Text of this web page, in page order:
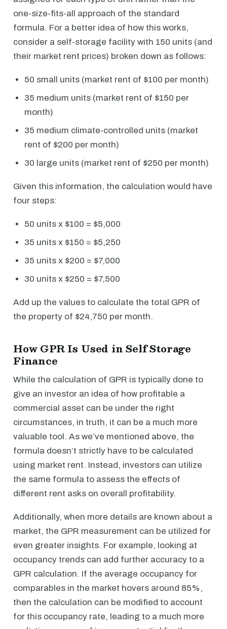
one-size-fits-all approach of the standard
formula. For a better idea of how this works,
consider a self-storage facility with 150 units (and
their market rent prices) broken down as follows:
50 small units (market rent of $100 per month)
35 medium units (market rent of $150 per
month)
35 medium climate-controlled units (market
rent of $200 per month)
30 large units (market rent of $250 per month)
Given this information, the calculation would have
four steps:
50 units x $100 = $5,000
35 units x $150 = $5,250
35 units x $200 = $7,000
30 units x $250 = $7,500
Add up the values to calculate the total GPR of
the property of $24,750 per month.
How GPR Is Used in Self Storage
Finance
While the calculation of GPR is typically done to
give an investor an idea of how profitable a
commercial asset can be under the right
circumstances, in truth, it can be a much more
valuable tool. As we’ve mentioned above, the
formula doesn’t strictly have to be calculated
using market rent. Instead, investors can utilize
the same formula to assess the effects of
different rent asks on overall profitability.
Additionally, when more details are known about a
market, the GPR measurement can be utilized for
even greater insights. For example, looking at
occupancy trends can add further accuracy to a
GPR calculation. If the average occupancy for
comparables in the market hovers around 85%,
then the calculation can be modified to account
for this occupancy rate, leading to a much more